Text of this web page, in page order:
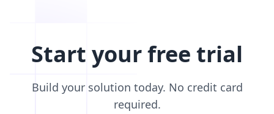
Start your free trial
Build your solution today. No credit card
required.